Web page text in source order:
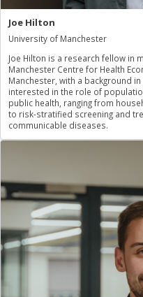
Joe Hilton
University of Manchester
Joe Hilton is a research fellow in
Manchester Centre for Health
Manchester, with a background
interested in the role of
public health, ranging from
to risk-stratified screening and
communicable diseases.